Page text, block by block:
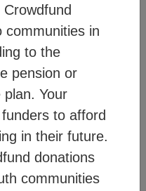
communities in
to the
pension or
plan. Your
to afford
in their future.
donations
communities